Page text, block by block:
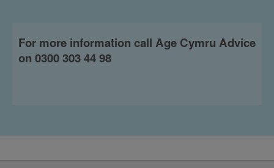
For more information call Age Cymru Advice
on 0300 303 44 98